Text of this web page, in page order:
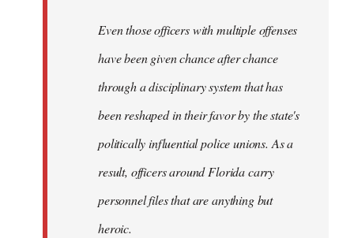
Even those officers with multiple offenses
have been given chance after chance
through a disciplinary system that has
been reshaped in their favor by the state's
politically influential police unions. As a
result, officers around Florida carry
personnel files that are anything but
heroic.